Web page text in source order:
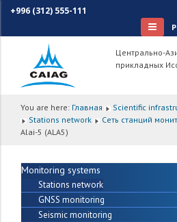
+996 (312) 555-111
Центрально-
прикладных
You are here: Главная Scientific
Stations network
Сеть станций
Alai-5 (ALA5)
Monitoring systems
Stations network
GNSS monitoring
Seismic monitoring